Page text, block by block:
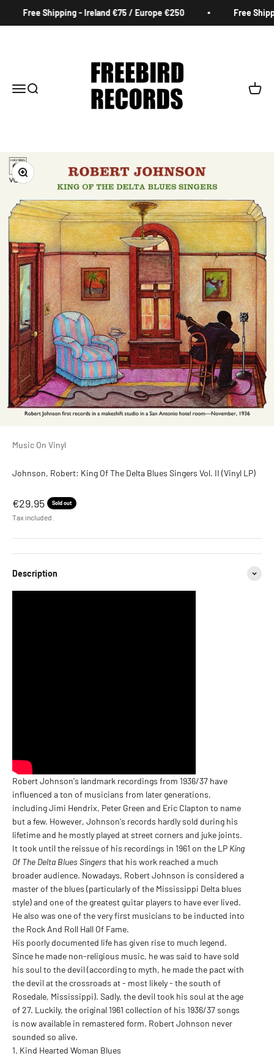
Free Shipping - Ireland €75 / Europe €250 Free
MenuSearch Cart
Zoom
Music On Vinyl
Johnson, Robert: King Of The Delta Blues Singers Vol. II (Vinyl LP)
Sale price
€29.95 Sold out
Tax included.
Description
Robert Johnson's landmark recordings from 1936/37 have
influenced a ton of musicians from later generations,
including Jimi Hendrix, Peter Green and Eric Clapton to name
but a few. However, Johnson's records hardly sold during his
lifetime and he mostly played at street corners and juke joints.
It took until the reissue of his recordings in 1961 on the LP King
Of The Delta Blues Singersthat his work reached a much
broader audience. Nowadays, Robert Johnson is considered a
master of the blues (particularly of the Mississippi Delta blues
style) and one of the greatest guitar players to have ever lived.
He also was one of the very first musicians to be inducted into
the Rock And Roll Hall Of Fame.
His poorly documented life has given rise to much legend.
Since he made non-religious music, he was said to have sold
his soul to the devil (according to myth, he made the pact with
the devil at the crossroads at - most likely - the south of
Rosedale, Mississippi). Sadly, the devil took his soul at the age
of 27. Luckily, the original 1961 collection of his 1936/37 songs
is now available in remastered form. Robert Johnson never
sounded so alive.
Kind Hearted Woman Blues